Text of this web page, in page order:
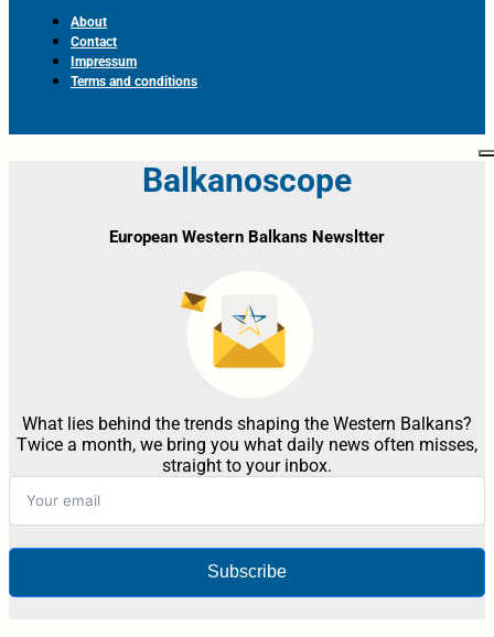
About
Contact
Impressum
Terms and conditions
Balkanoscope
European Western Balkans Newsltter
What lies behind the trends shaping the Western Balkans?
Twice a month, we bring you what daily news often misses,
straight to your inbox.
Subscribe